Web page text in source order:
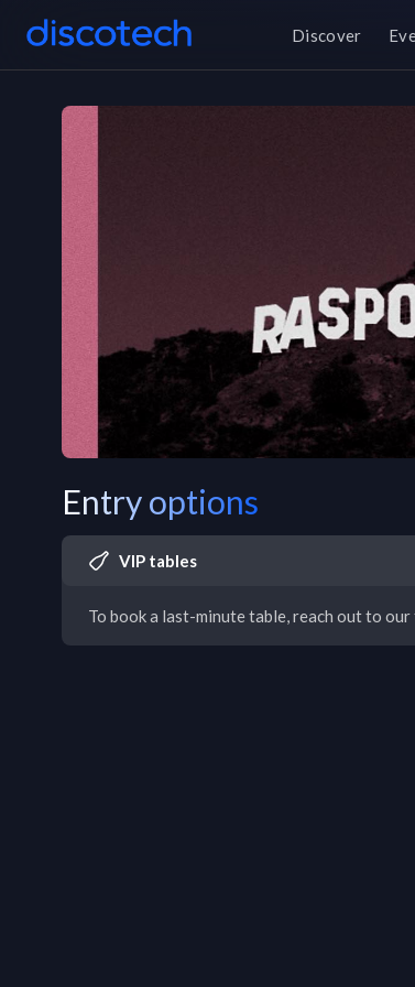
Discover
Entry options
VIP tables
To book a last-minute table, reach out to